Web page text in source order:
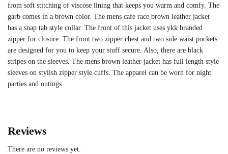
from soft stitching of viscose lining that keeps you warm and comfy. The
garb comes in a brown color. The mens cafe race brown leather jacket
has a snap tab style collar. The front of this jacket uses ykk branded
zipper for closure. The front two zipper chest and two side waist pockets
are designed for you to keep your stuff secure. Also, there are black
stripes on the sleeves. The mens brown leather jacket has full length style
sleeves on stylish zipper style cuffs. The apparel can be worn for night
parties and outings.
Reviews
There are no reviews yet.